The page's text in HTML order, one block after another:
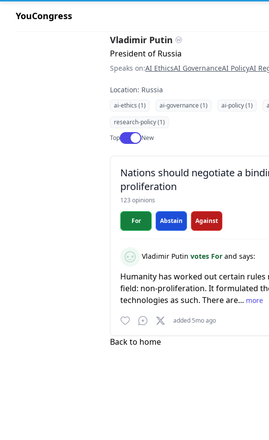
YouCongress
Vladimir Putin
President of Russia
Speaks on:AI EthicsAI GovernanceAI PolicyAI
Location: Russia
ai-ethics (1) ai-governance (1) ai-policy (1)
research-policy (1)
TopUse setting
New
Nations should negotiate a
proliferation
123 opinions
For Abstain Against
Vladimir Putin votes For and says:
Humanity has worked out certain
field: non-proliferation. It formulated
technologies as such. There are... more
added 5mo ago
Back to home